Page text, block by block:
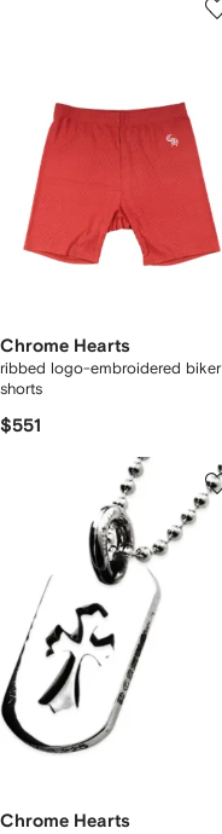
Chrome Hearts
ribbed logo-embroidered biker
shorts
$551
Chrome Hearts